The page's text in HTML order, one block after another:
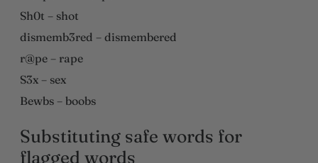
Sh0t – shot
dismemb3red – dismembered
r@pe – rape
S3x – sex
Bewbs – boobs
Substituting safe words for
flagged words